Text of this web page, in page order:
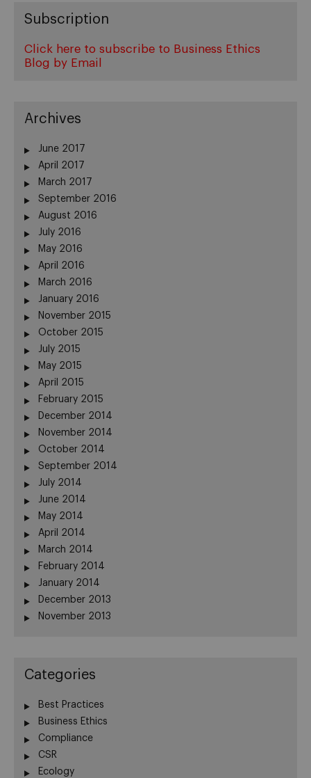
Subscription
Click here to subscribe to Business Ethics
Blog by Email
Archives
June 2017
April 2017
March 2017
September 2016
August 2016
July 2016
May 2016
April 2016
March 2016
January 2016
November 2015
October 2015
July 2015
May 2015
April 2015
February 2015
December 2014
November 2014
October 2014
September 2014
July 2014
June 2014
May 2014
April 2014
March 2014
February 2014
January 2014
December 2013
November 2013
Categories
Best Practices
Business Ethics
Compliance
CSR
Ecology